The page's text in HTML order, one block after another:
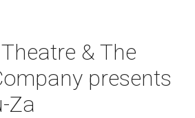
& The
presents
Za